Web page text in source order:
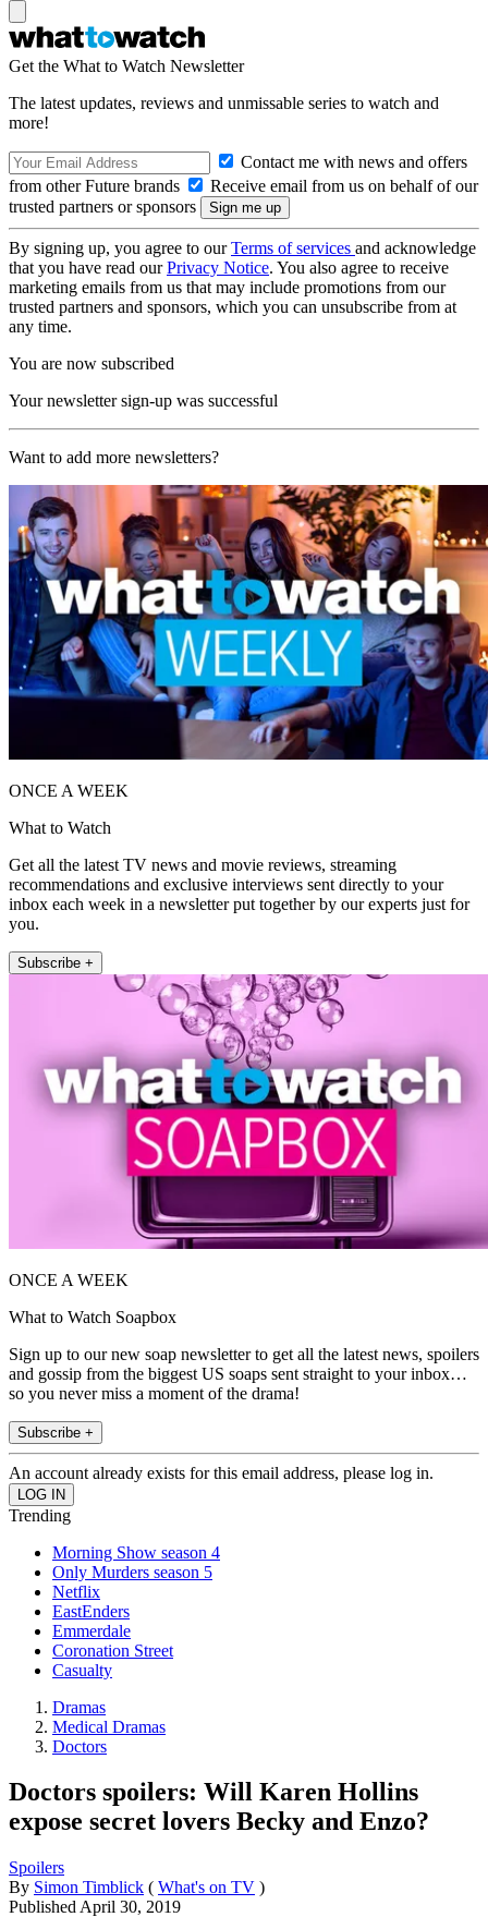
Get the What to Watch Newsletter
The latest updates, reviews and unmissable series to watch and
more!
Contact me with news and offers
from other Future brands
Receive email from us on behalf of our
trusted partners or sponsors
By signing up, you agree to ourTerms of services and acknowledge
that you have read ourPrivacy Notice. You also agree to receive
marketing emails from us that may include promotions from our
trusted partners and sponsors, which you can unsubscribe from at
any time.
You are now subscribed
Your newsletter sign-up was successful
Want to add more newsletters?
ONCE A WEEK
What to Watch
Get all the latest TV news and movie reviews, streaming
recommendations and exclusive interviews sent directly to your
inbox each week in a newsletter put together by our experts just for
you.
Subscribe +
ONCE A WEEK
What to Watch Soapbox
Sign up to our new soap newsletter to get all the latest news, spoilers
and gossip from the biggest US soaps sent straight to your inbox…
so you never miss a moment of the drama!
Subscribe +
An account already exists for this email address, please log in.
Trending
Morning Show season 4
Only Murders season 5
Netflix
EastEnders
Emmerdale
Coronation Street
Casualty
Dramas
Medical Dramas
Doctors
Doctors spoilers: Will Karen Hollins
expose secret lovers Becky and Enzo?
Spoilers
By Simon Timblick ( What's on TV )
Published April 30, 2019